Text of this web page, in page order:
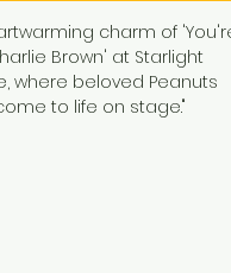
charm of
Brown' at Starlight
where beloved Peanuts
to life on stage."